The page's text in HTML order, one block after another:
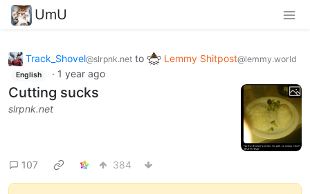
UmU
Track_Shovel@slrpnk.net to Lemmy Shitpost@lemmy.world
English · 1 year ago
Cutting sucks
slrpnk.net
107 384